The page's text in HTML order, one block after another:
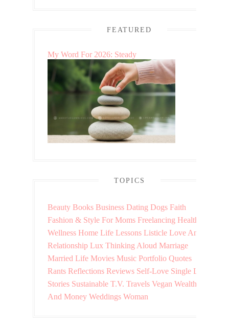
FEATURED
My Word For 2026: Steady
TOPICS
Beauty Books Business Dating Dogs Faith
Fashion & Style For Moms Freelancing Health &
Wellness Home Life Lessons Listicle Love And
Relationship Lux Thinking Aloud Marriage
Married Life Movies Music Portfolio Quotes
Rants Reflections Reviews Self-Love Single Life
Stories Sustainable T.V. Travels Vegan Wealth
And Money Weddings Woman